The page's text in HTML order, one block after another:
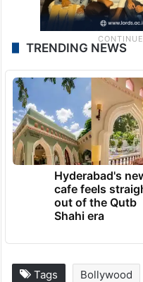
TRENDING NEWS
Hyderabad's
cafe feels
out of the Qutb
Shahi era
Tags Bollywood